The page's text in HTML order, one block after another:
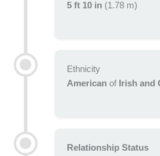
5 ft 10 in (1.78 m)
Ethnicity
American of Irish and
Relationship Status